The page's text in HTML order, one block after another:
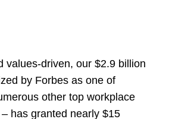
values-driven, our $2.9 billion
by Forbes as one of
other top workplace
has granted nearly $15